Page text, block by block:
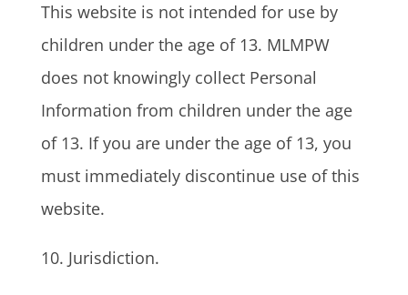
This website is not intended for use by
children under the age of 13. MLMPW
does not knowingly collect Personal
Information from children under the age
of 13. If you are under the age of 13, you
must immediately discontinue use of this
website.
10. Jurisdiction.